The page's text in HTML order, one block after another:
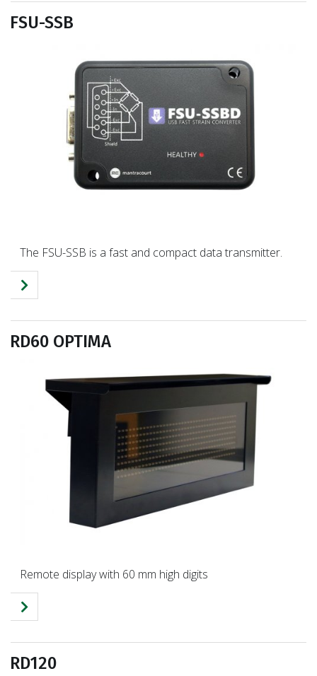
FSU-SSB
The FSU-SSB is a fast and compact data transmitter.
RD60 OPTIMA
Remote display with 60 mm high digits
RD120